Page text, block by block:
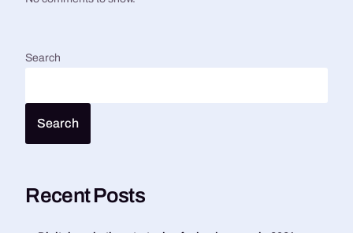
Search
Search
Recent Posts